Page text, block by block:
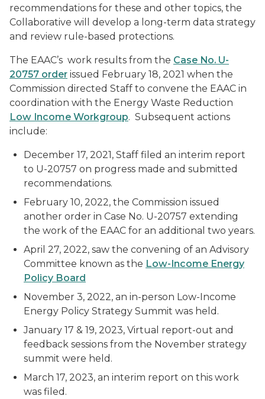
recommendations for these and other topics, the
Collaborative will develop a long-term data strategy
and review rule-based protections.
The EAAC’s work results from the Case No. U-
20757 order issued February 18, 2021 when the
Commission directed Staff to convene the EAAC in
coordination with the Energy Waste Reduction
Low Income Workgroup. Subsequent actions
include:
December 17, 2021, Staff filed an interim report
to U-20757 on progress made and submitted
recommendations.
February 10, 2022, the Commission issued
another order in Case No. U-20757 extending
the work of the EAAC for an additional two years.
April 27, 2022, saw the convening of an Advisory
Committee known as the Low-Income Energy
Policy Board
November 3, 2022, an in-person Low-Income
Energy Policy Strategy Summit was held.
January 17 & 19, 2023, Virtual report-out and
feedback sessions from the November strategy
summit were held.
March 17, 2023, an interim report on this work
was filed.